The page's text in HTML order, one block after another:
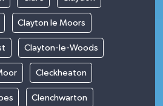
Clayton le Moors
Clayton-le-Woods
Cleckheaton
Clenchwarton